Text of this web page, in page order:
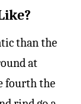
than the
at
fourth the